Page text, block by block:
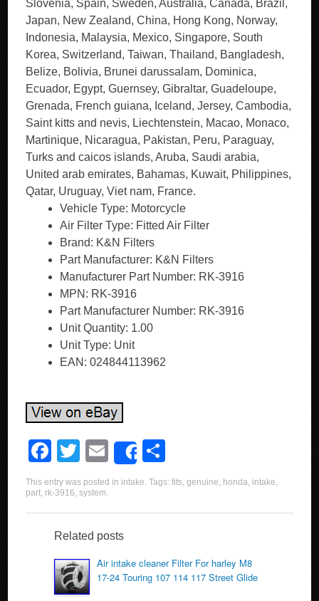
Vehicle Type: Motorcycle
Air Filter Type: Fitted Air Filter
Brand: K&N Filters
Part Manufacturer: K&N Filters
Manufacturer Part Number: RK-3916
MPN: RK-3916
Part Manufacturer Number: RK-3916
Unit Quantity: 1.00
Unit Type: Unit
EAN: 024844113962
F
a
c
e
b
o
o
T
wi
tt
er
E
m
Share
h
e
This entry was posted in intake. Tags:fits,genuine, honda, intake,
part, rk-3916,system.
Related posts
Air intake cleaner Filter For harley M8
17-24 Touring 107 114 117 Street Glide